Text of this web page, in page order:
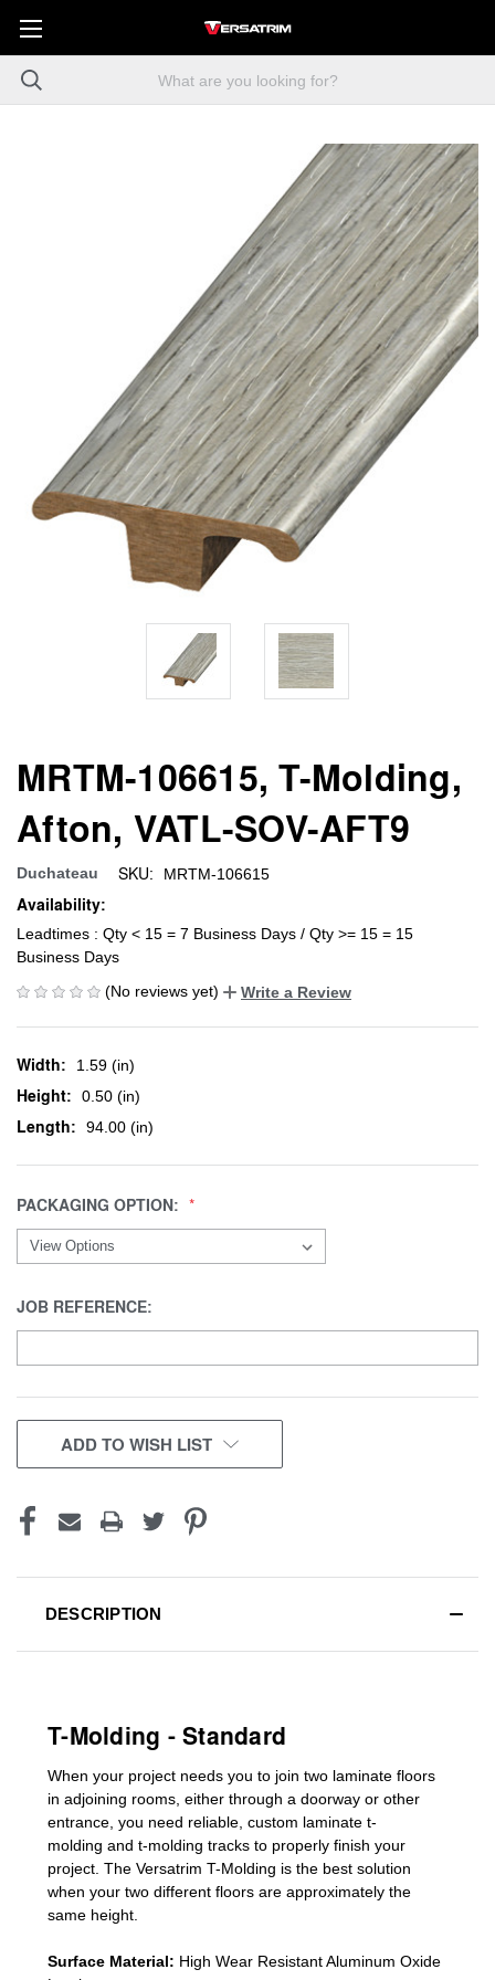
MRTM-106615, T-Molding,
Afton, VATL-SOV-AFT9
Duchateau SKU: MRTM-106615
Availability:
Leadtimes : Qty < 15 = 7 Business Days / Qty >= 15 = 15
Business Days
(No reviews yet)
Write a Review
Width: 1.59 (in)
Height: 0.50 (in)
Length: 94.00 (in)
PACKAGING OPTION:
JOB REFERENCE:
CURRENT
STOCK:
ADD TO WISH LIST
DESCRIPTION
T-Molding - Standard
When your project needs you to join two laminate floors
in adjoining rooms, either through a doorway or other
entrance, you need reliable, custom laminate t-
molding and t-molding tracks to properly finish your
project. The Versatrim T-Molding is the best solution
when your two different floors are approximately the
same height.
Surface Material: High Wear Resistant Aluminum Oxide